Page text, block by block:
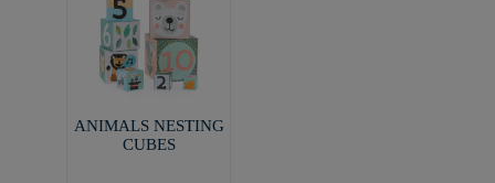
ANIMALS NESTING
CUBES